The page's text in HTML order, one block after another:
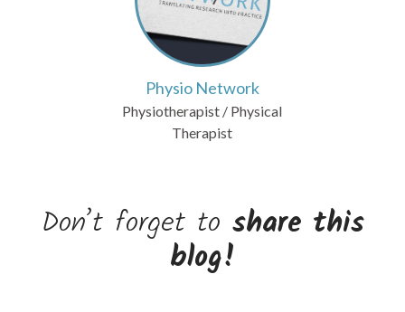
Physio Network
Physiotherapist / Physical
Therapist
Don’t forget to share this
blog!